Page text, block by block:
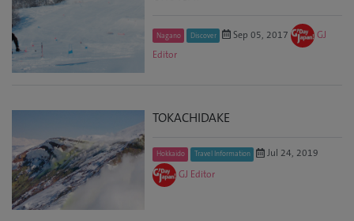
Nagano Discover Sep 05, 2017
GJ
Editor
TOKACHIDAKE
Hokkaido Travel Information
Jul 24, 2019
GJ Editor